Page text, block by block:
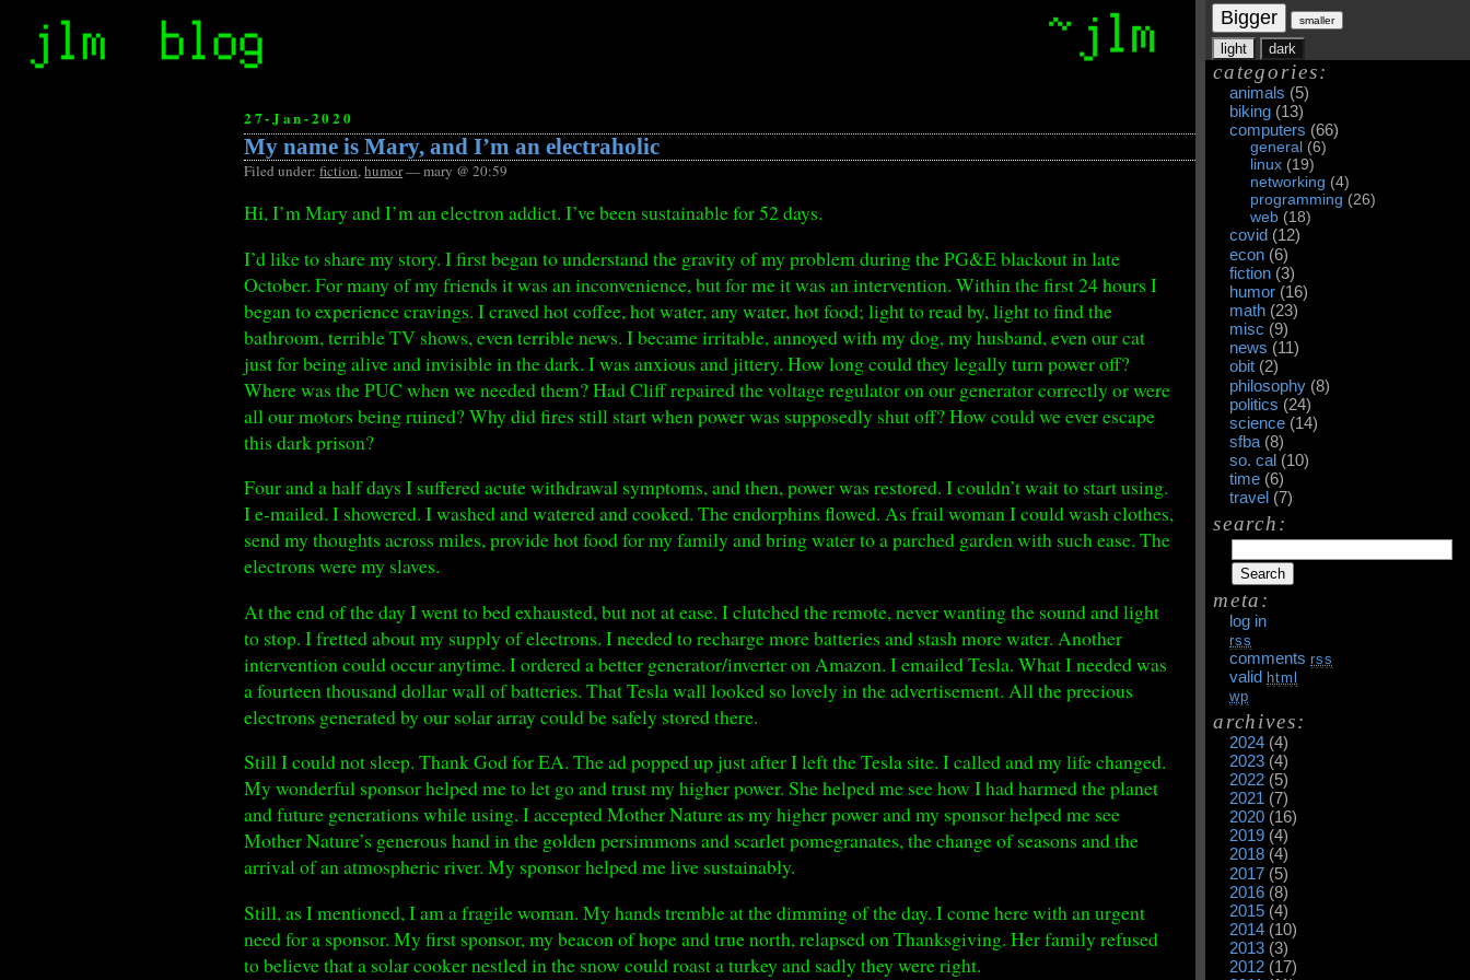
Bigger smaller
light dark
categories:
animals (5)
biking (13)
computers (66)
general (6)
linux (19)
networking (4)
programming (26)
web (18)
covid (12)
econ (6)
fiction (3)
humor (16)
math (23)
misc (9)
news (11)
obit (2)
philosophy (8)
politics (24)
science (14)
sfba (8)
so. cal (10)
time (6)
travel (7)
search:
meta:
log in
rss
commentsrss
valid html
wp
archives:
2024 (4)
2023 (4)
2022 (5)
2021 (7)
2020 (16)
2019 (4)
2018 (4)
2017 (5)
2016 (8)
2015 (4)
2014 (10)
2013 (3)
2012 (17)
27-Jan-2020
My name is Mary, and I’m an electraholic
Filed under:fiction,humor— mary @ 20:59
Hi, I’m Mary and I’m an electron addict. I’ve been sustainable for 52 days.
I’d like to share my story. I first began to understand the gravity of my problem during the PG&E blackout in late
October. For many of my friends it was an inconvenience, but for me it was an intervention. Within the first 24 hours I
began to experience cravings. I craved hot coffee, hot water, any water, hot food; light to read by, light to find the
bathroom, terrible TV shows, even terrible news. I became irritable, annoyed with my dog, my husband, even our cat
just for being alive and invisible in the dark. I was anxious and jittery. How long could they legally turn power off?
Where was the PUC when we needed them? Had Cliff repaired the voltage regulator on our generator correctly or were
all our motors being ruined? Why did fires still start when power was supposedly shut off? How could we ever escape
this dark prison?
Four and a half days I suffered acute withdrawal symptoms, and then, power was restored. I couldn’t wait to start using.
I e-mailed. I showered. I washed and watered and cooked. The endorphins flowed. As frail woman I could wash clothes,
send my thoughts across miles, provide hot food for my family and bring water to a parched garden with such ease. The
electrons were my slaves.
At the end of the day I went to bed exhausted, but not at ease. I clutched the remote, never wanting the sound and light
to stop. I fretted about my supply of electrons. I needed to recharge more batteries and stash more water. Another
intervention could occur anytime. I ordered a better generator/inverter on Amazon. I emailed Tesla. What I needed was
a fourteen thousand dollar wall of batteries. That Tesla wall looked so lovely in the advertisement. All the precious
electrons generated by our solar array could be safely stored there.
Still I could not sleep. Thank God for EA. The ad popped up just after I left the Tesla site. I called and my life changed.
My wonderful sponsor helped me to let go and trust my higher power. She helped me see how I had harmed the planet
and future generations while using. I accepted Mother Nature as my higher power and my sponsor helped me see
Mother Nature’s generous hand in the golden persimmons and scarlet pomegranates, the change of seasons and the
arrival of an atmospheric river. My sponsor helped me live sustainably.
Still, as I mentioned, I am a fragile woman. My hands tremble at the dimming of the day. I come here with an urgent
need for a sponsor. My first sponsor, my beacon of hope and true north, relapsed on Thanksgiving. Her family refused
to believe that a solar cooker nestled in the snow could roast a turkey and sadly they were right.